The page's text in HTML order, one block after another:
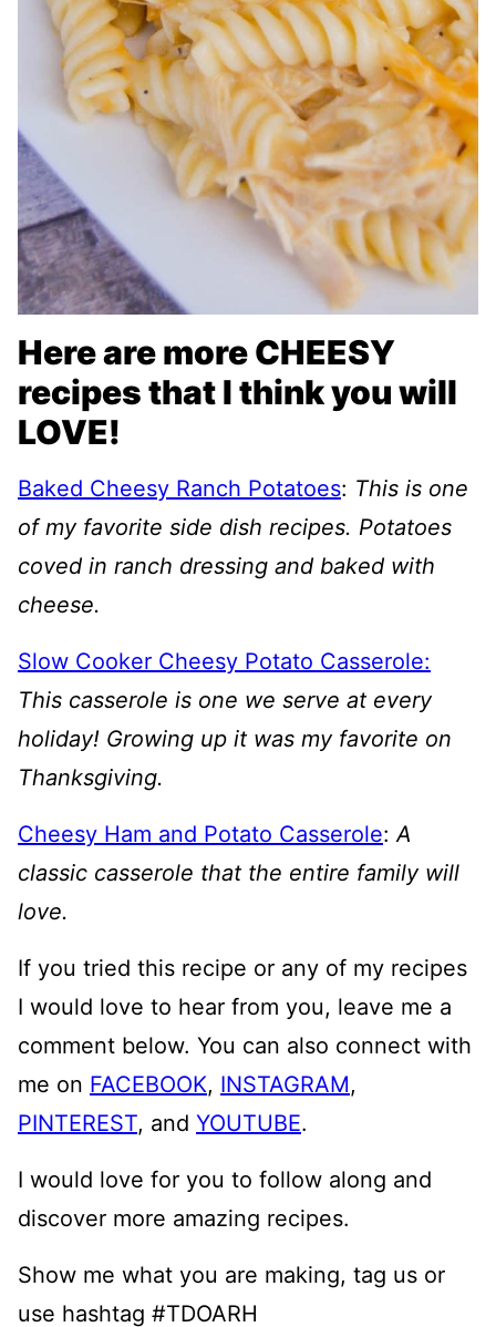
Here are more CHEESY
recipes that I think you will
LOVE!
Baked Cheesy Ranch Potatoes: This is one
of my favorite side dish recipes. Potatoes
coved in ranch dressing and baked with
cheese.
Slow Cooker Cheesy Potato Casserole:
This casserole is one we serve at every
holiday! Growing up it was my favorite on
Thanksgiving.
Cheesy Ham and Potato Casserole:A
classic casserole that the entire family will
love.
If you tried this recipe or any of my recipes
I would love to hear from you, leave me a
comment below. You can also connect with
me on FACEBOOK, INSTAGRAM,
PINTEREST, and YOUTUBE.
I would love for you to follow along and
discover more amazing recipes.
Show me what you are making, tag us or
use hashtag #TDOARH